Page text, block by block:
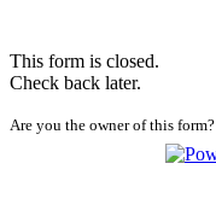
This form is closed.
Check back later.
Are you the owner of this form?